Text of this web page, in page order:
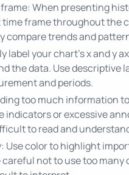
When presenting
frame throughout the
compare trends and
label your chart's x and y
the data. Use descriptive
and periods.
too much information
indicators or excessive
to read and
Use color to highlight
careful not to use too many